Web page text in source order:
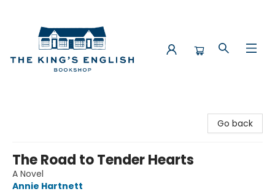
Go back
The Road to Tender Hearts
A Novel
Annie Hartnett